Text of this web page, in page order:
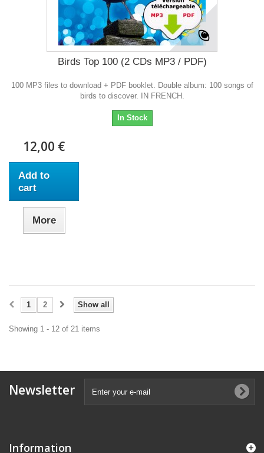
Birds Top 100 (2 CDs MP3 / PDF)
100 MP3 files to download + PDF booklet. Double album: 100 songs of
birds to discover. IN FRENCH.
In Stock
12,00 €
Add to
cart
More
Show all
1 2
Showing 1 - 12 of 21 items
Newsletter
Information